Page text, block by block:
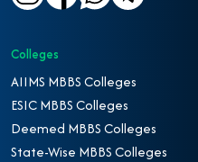
Colleges
AIIMS MBBS Colleges
ESIC MBBS Colleges
Deemed MBBS Colleges
State-Wise MBBS Colleges